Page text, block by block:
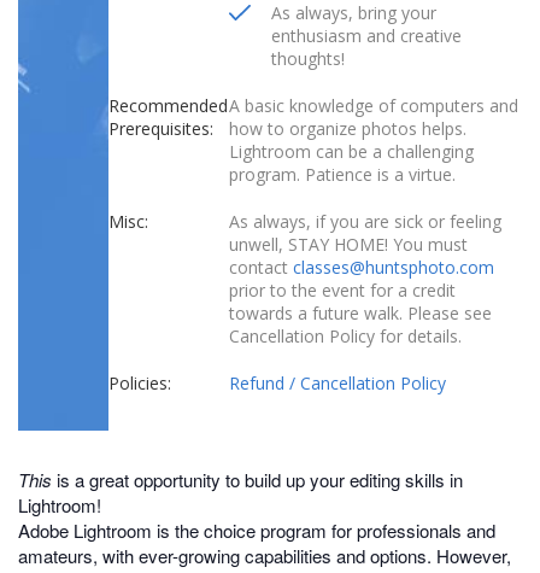
As always, bring your
enthusiasm and creative
thoughts!
Recommended
Prerequisites:
A basic knowledge of computers and
how to organize photos helps.
Lightroom can be a challenging
program. Patience is a virtue.
Misc:
As always, if you are sick or feeling
unwell, STAY HOME! You must
contact classes@huntsphoto.com
prior to the event for a credit
towards a future walk. Please see
Cancellation Policy for details.
Policies: Refund / Cancellation Policy
This is a great opportunity to build up your editing skills in
Lightroom!
Adobe Lightroom is the choice program for professionals and
amateurs, with ever-growing capabilities and options. However,